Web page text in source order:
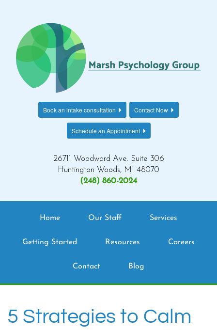
Book an intake consultation Contact Now
Schedule an Appointment
26711 Woodward Ave. Suite 306
Huntington Woods, MI 48070
(248) 860-2024
Home Our Staff Services
Getting Started Resources Careers
Contact Blog
5 Strategies to Calm